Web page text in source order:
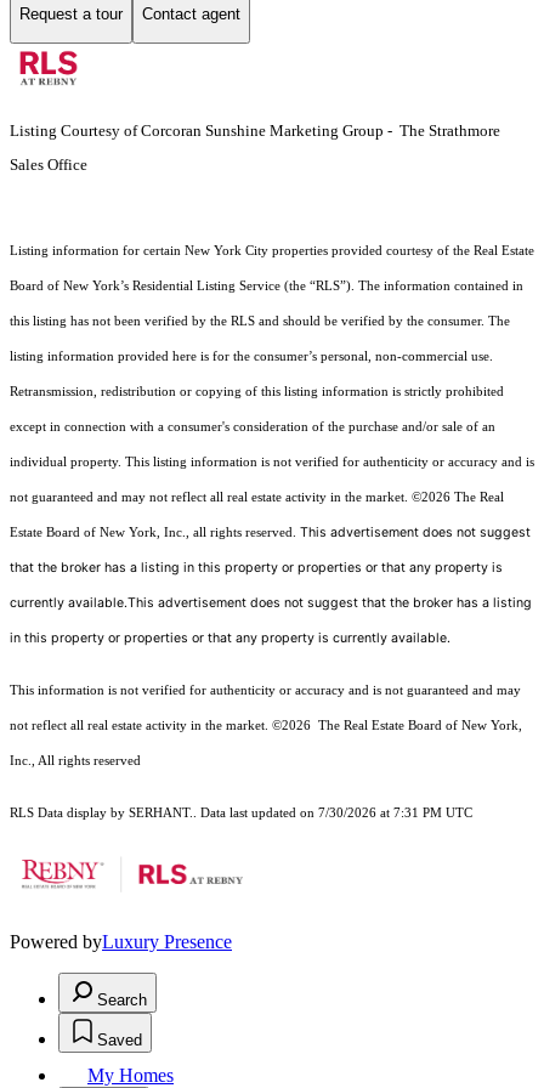
Request a tour Contact agent
Listing Courtesy of Corcoran Sunshine Marketing Group - The Strathmore
Sales Office
Listing information for certain New York City properties provided courtesy of the Real Estate
Board of New York’s Residential Listing Service (the “RLS”). The information contained in
this listing has not been verified by the RLS and should be verified by the consumer. The
listing information provided here is for the consumer’s personal, non-commercial use.
Retransmission, redistribution or copying of this listing information is strictly prohibited
except in connection with a consumer's consideration of the purchase and/or sale of an
individual property. This listing information is not verified for authenticity or accuracy and is
not guaranteed and may not reflect all real estate activity in the market. ©2026 The Real
Estate Board of New York, Inc., all rights reserved. This advertisement does not suggest
that the broker has a listing in this property or properties or that any property is
currently available.This advertisement does not suggest that the broker has a listing
in this property or properties or that any property is currently available.
This information is not verified for authenticity or accuracy and is not guaranteed and may
not reflect all real estate activity in the market. ©2026 The Real Estate Board of New York,
Inc., All rights reserved
RLS Data display by SERHANT.. Data last updated on 7/30/2026 at 7:31 PM UTC
Powered byLuxury Presence
Search
Saved
My Homes